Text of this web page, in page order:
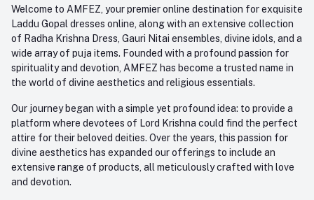
care@amfez.com
My Wishlist
Track Order
Welcome to AMFEZ, your premier online destination for exquisite
Laddu Gopal dresses online, along with an extensive collection
of Radha Krishna Dress, Gauri Nitai ensembles, divine idols, and a
wide array of puja items. Founded with a profound passion for
spirituality and devotion, AMFEZ has become a trusted name in
the world of divine aesthetics and religious essentials.
Our journey began with a simple yet profound idea: to provide a
platform where devotees of Lord Krishna could find the perfect
attire for their beloved deities. Over the years, this passion for
divine aesthetics has expanded our offerings to include an
extensive range of products, all meticulously crafted with love
and devotion.